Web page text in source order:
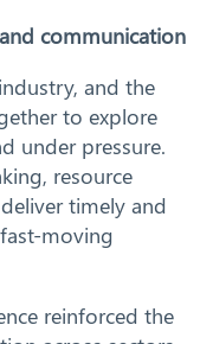
communication
and the
to explore
under pressure.
resource
timely and
moving
reinforced the